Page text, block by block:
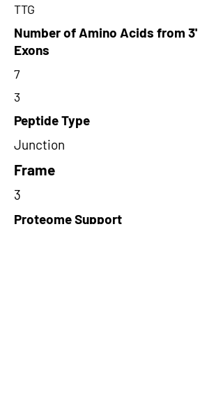
TTG
Number of Amino Acids from 3'
Exons
7
3
Peptide Type
Junction
Frame
3
Proteome Support